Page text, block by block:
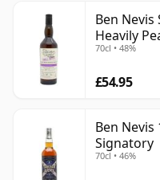
Ben
Heavily
Old
70cl • 48%
£54.95
Ben Nevis
Signatory
70cl • 46%